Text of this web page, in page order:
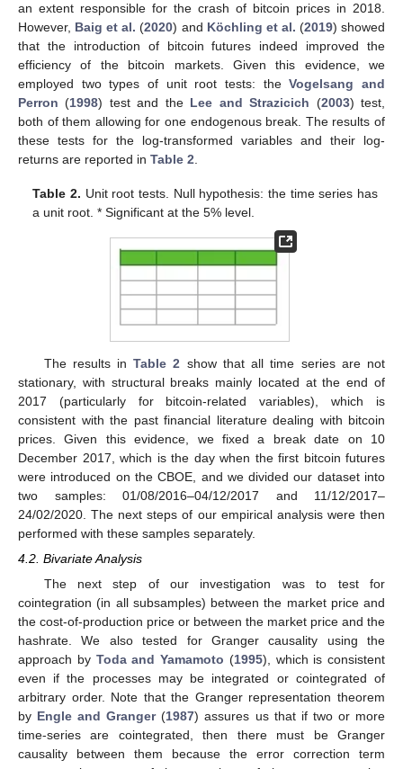
an extent responsible for the crash of bitcoin prices in 2018.
However, Baig et al. (2020) and Köchling et al. (2019) showed
that the introduction of bitcoin futures indeed improved the
efficiency of the bitcoin markets. Given this evidence, we
employed two types of unit root tests: theVogelsang and
Perron (1998) test and the Lee and Strazicich (2003) test,
both of them allowing for one endogenous break. The results of
these tests for the log-transformed variables and their log-
returns are reported in Table 2
Table 2. Unit root tests. Null hypothesis: the time series has
a unit root. * Significant at the 5% level.
The results inTable 2 show that all time series are not
stationary, with structural breaks mainly located at the end of
2017 (particularly for bitcoin-related variables), which is
consistent with the past financial literature dealing with bitcoin
prices. Given this evidence, we fixed a break date on 10
December 2017, which is the day when the first bitcoin futures
were introduced on the CBOE, and we divided our dataset into
two samples: 01/08/2016–04/12/2017 and 11/12/2017–
24/02/2020. The next steps of our empirical analysis were then
performed with these samples separately.
4.2. Bivariate Analysis
The next step of our investigation was to test for
cointegration (in all subsamples) between the market price and
the cost-of-production price or between the market price and the
hashrate. We also tested for Granger causality using the
approach by Toda and Yamamoto (1995), which is consistent
even if the processes may be integrated or cointegrated of
arbitrary order. Note that the Granger representation theorem
by Engle and Granger(1987) assures us that if two or more
time-series are cointegrated, then there must be Granger
causality between them because the error correction term